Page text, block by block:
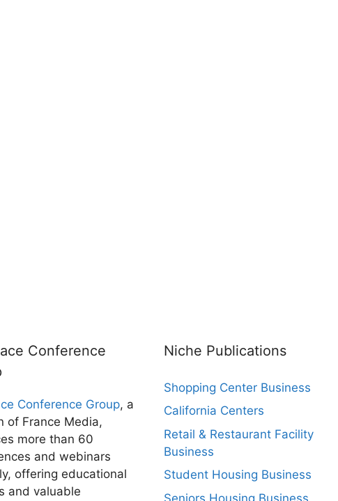
Conference
Conference Group, a
of France Media,
more than 60
and webinars
offering educational
and valuable
Niche Publications
Shopping Center Business
California Centers
Retail & Restaurant Facility
Business
Student Housing Business
Seniors Housing Business